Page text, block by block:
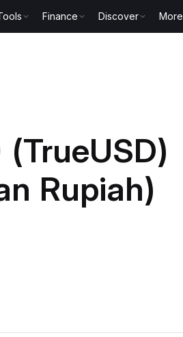
Finance Discover More
Rupiah)